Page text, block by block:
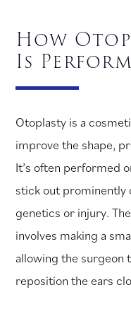
How
Is
Otoplasty is a
improve the shape,
It’s often performed
stick out prominently
genetics or injury.
involves making a
allowing the surgeon
reposition the ears